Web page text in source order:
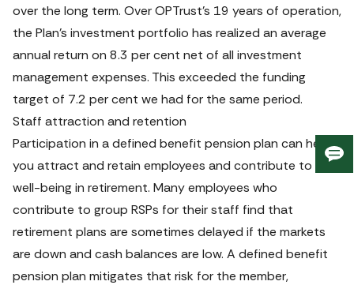
over the long term. Over OPTrust’s 19 years of operation,
the Plan’s investment portfolio has realized an average
annual return on 8.3 per cent net of all investment
management expenses. This exceeded the funding
target of 7.2 per cent we had for the same period.
Staff attraction and retention
Participation in a defined benefit pension plan can help
you attract and retain employees and contribute to their
well-being in retirement. Many employees who
contribute to group RSPs for their staff find that
retirement plans are sometimes delayed if the markets
are down and cash balances are low. A defined benefit
pension plan mitigates that risk for the member,